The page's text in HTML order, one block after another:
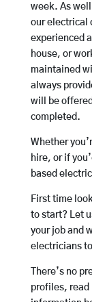
week. As
our electrical
experienced
house, or
maintained
always
will be
completed.
Whether
hire, or if
based
First time
to start? Let
your job and
electricians
There’s no
profiles, read